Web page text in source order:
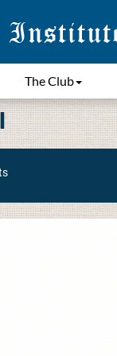
The Club